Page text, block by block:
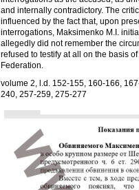
and internally contradictory. The
influenced by the fact that, upon
interrogations, Maksimenko M.I.
allegedly did not remember the
refused to testify at all on the basis
Federation.
volume 2, l.d. 152-155, 160-166,
240, 257-259, 275-277